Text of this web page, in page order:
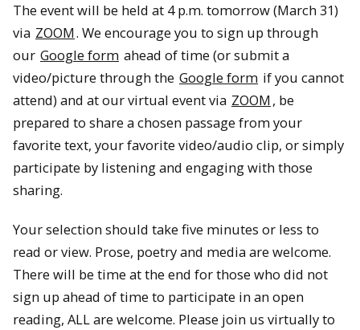
The event will be held at 4 p.m. tomorrow (March 31)
via ZOOM. We encourage you to sign up through
our Google form ahead of time (or submit a
video/picture through the Google form if you cannot
attend) and at our virtual event via ZOOM , be
prepared to share a chosen passage from your
favorite text, your favorite video/audio clip, or simply
participate by listening and engaging with those
sharing.
Your selection should take five minutes or less to
read or view. Prose, poetry and media are welcome.
There will be time at the end for those who did not
sign up ahead of time to participate in an open
reading, ALL are welcome. Please join us virtually to